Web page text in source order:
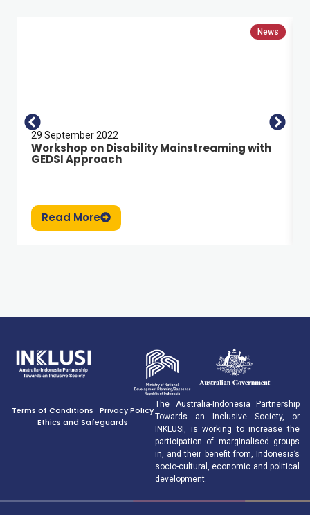
News
29 September 2022
Workshop on Disability Mainstreaming with
GEDSI Approach
Read More
Terms of Conditions
Privacy Policy
Ethics and Safeguards
The Australia-Indonesia Partnership
Towards an Inclusive Society, or
INKLUSI, is working to increase the
participation of marginalised groups
in, and their benefit from, Indonesia’s
socio-cultural, economic and political
development.